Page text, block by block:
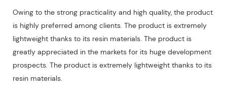
Owing to the strong practicality and high quality, the product
is highly preferred among clients. The product is extremely
lightweight thanks to its resin materials. The product is
greatly appreciated in the markets for its huge development
prospects. The product is extremely lightweight thanks to its
resin materials.